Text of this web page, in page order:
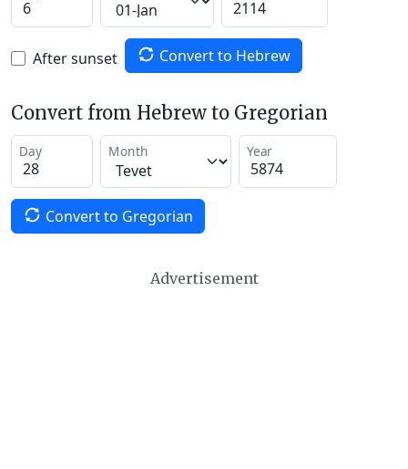
After sunset Convert to Hebrew
Convert from Hebrew to Gregorian
Day Month Year
Convert to Gregorian
Advertisement